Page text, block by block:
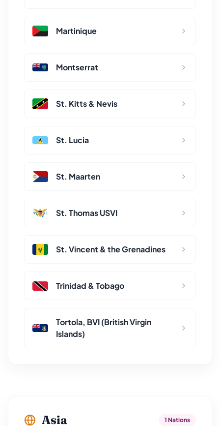
Martinique
Montserrat
St. Kitts & Nevis
St. Lucia
St. Maarten
St. Thomas USVI
St. Vincent & the Grenadines
Trinidad & Tobago
Tortola, BVI (British Virgin
Islands)
Asia 1 Nations